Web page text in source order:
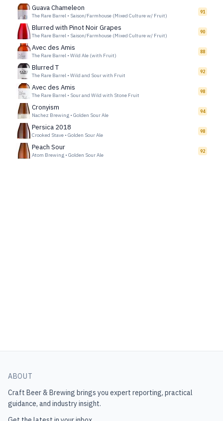
Guava Chameleon
The Rare Barrel • Saison/Farmhouse (Mixed Culture w/ Fruit)
91
Blurred with Pinot Noir Grapes
The Rare Barrel • Saison/Farmhouse (Mixed Culture w/ Fruit)
90
Avec des Amis
The Rare Barrel • Wild Ale (with Fruit)
88
Blurred T
The Rare Barrel • Wild and Sour with Fruit
92
Avec des Amis
The Rare Barrel • Sour and Wild with Stone Fruit
98
Cronyism
Nachez Brewing • Golden Sour Ale
94
Persica 2018
Crooked Stave • Golden Sour Ale
98
Peach Sour
Atom Brewing • Golden Sour Ale
92
ABOUT
Craft Beer & Brewing brings you expert reporting, practical
guidance, and industry insight.